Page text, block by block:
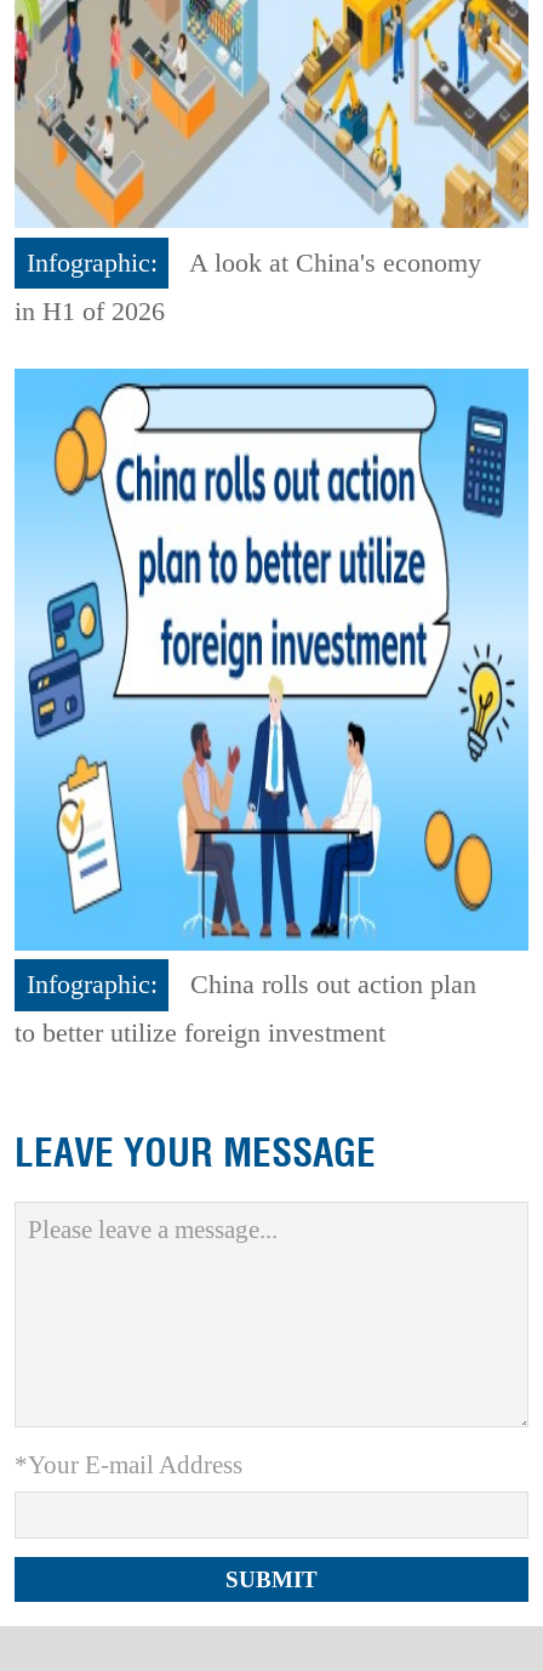
Infographic:
A look at China's economy
in H1 of 2026
Infographic:
China rolls out action plan
to better utilize foreign investment
LEAVE YOUR MESSAGE
*Your E-mail Address